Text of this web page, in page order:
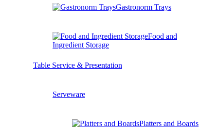
Gastronorm Trays
Food and
Ingredient Storage
Table Service & Presentation
Serveware
Platters and Boards